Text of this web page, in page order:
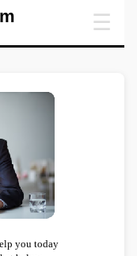
☰
you today